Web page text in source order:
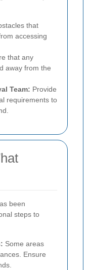
that
accessing
that any
away from the
Team: Provide
requirements to
been
steps to
Some areas
Ensure